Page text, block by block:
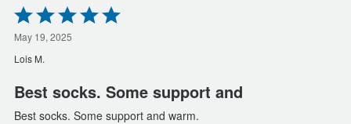
Rated
5
out
of
5
May 19, 2025
Lois M.
Best socks. Some support and
Best socks. Some support and warm.